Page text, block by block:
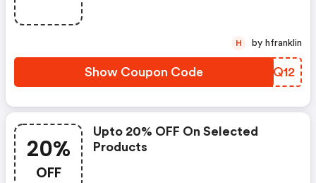
Show Coupon Code ULQQ12
H by hfranklin
20%
OFF
Upto 20% OFF On Selected
Products